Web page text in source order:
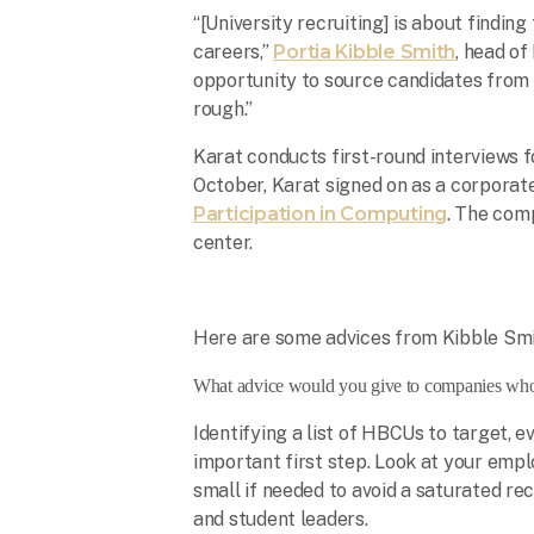
“[University recruiting] is about
careers,” Portia Kibble Smith, head
opportunity to source candidates
rough.”
Karat conducts first-round interviews
October, Karat signed on as a
Participation in Computing. The
center.
Here are some advices from Kibble
What advice would you give to companies
Identifying a list of HBCUs to target,
important first step. Look at your
small if needed to avoid a saturated
and student leaders.